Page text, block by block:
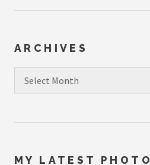
ARCHIVES
MY LATEST PHOTO